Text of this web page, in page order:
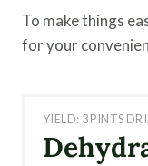
To make things
for your
YIELD: 3 PINTS